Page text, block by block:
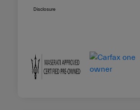
Disclosure